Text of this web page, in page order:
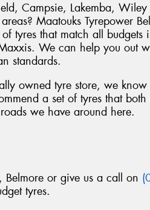
Campsie, Lakemba, Wiley
Maatouks Tyrepower
tyres that match all budgets
We can help you out
standards.
owned tyre store, we know
a set of tyres that
we have around here.
or give us a call on
tyres.